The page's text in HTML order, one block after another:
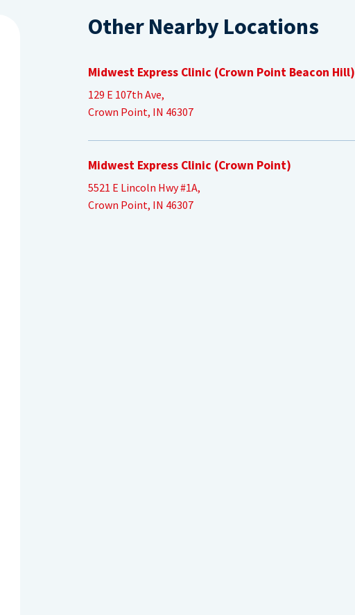
Other Nearby Locations
Midwest Express Clinic (Crown Point Beacon Hill)
129 E 107th Ave,
Crown Point, IN 46307
Midwest Express Clinic (Crown Point)
5521 E Lincoln Hwy #1A,
Crown Point, IN 46307